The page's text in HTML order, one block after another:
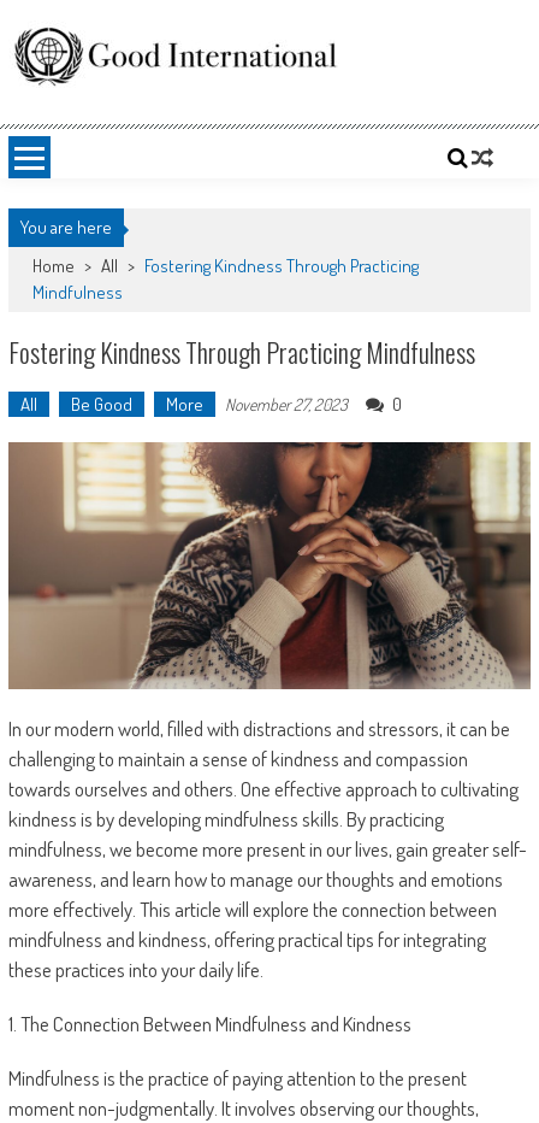
content
Good International
You are here
Home > All > Fostering Kindness Through Practicing
Mindfulness
Fostering Kindness Through Practicing Mindfulness
All Be Good More November 27, 2023 0
In our modern world, filled with distractions and stressors, it can be
challenging to maintain a sense of kindness and compassion
towards ourselves and others. One effective approach to cultivating
kindness is by developing mindfulness skills. By practicing
mindfulness, we become more present in our lives, gain greater self-
awareness, and learn how to manage our thoughts and emotions
more effectively. This article will explore the connection between
mindfulness and kindness, offering practical tips for integrating
these practices into your daily life.
1. The Connection Between Mindfulness and Kindness
Mindfulness is the practice of paying attention to the present
moment non-judgmentally. It involves observing our thoughts,